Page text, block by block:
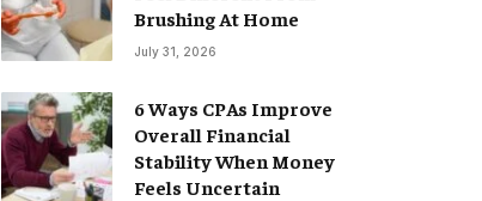
Brushing At Home
July 31, 2026
6 Ways CPAs Improve
Overall Financial
Stability When Money
Feels Uncertain